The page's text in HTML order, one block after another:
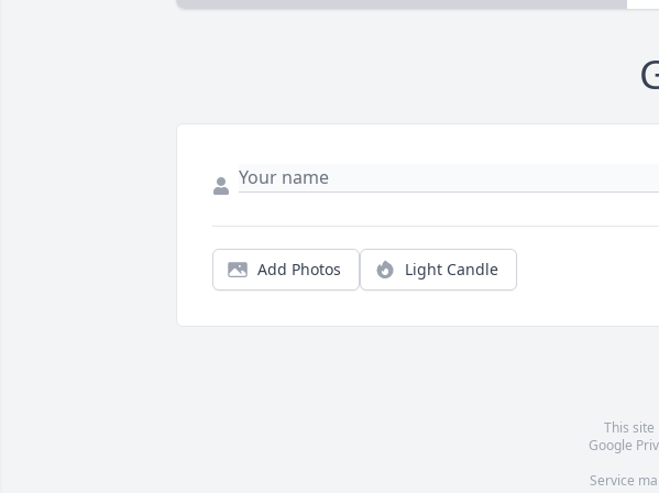
Add Photos Light Candle
This site
Google
Service